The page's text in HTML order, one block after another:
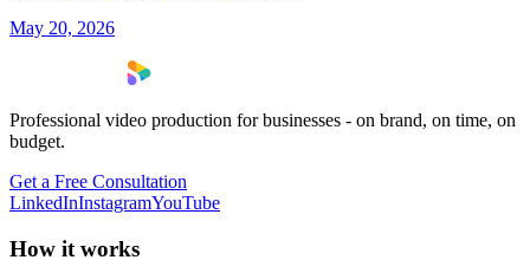
May 20, 2026
Professional video production for businesses - on brand, on time, on
budget.
Get a Free Consultation
LinkedInInstagramYouTube
How it works